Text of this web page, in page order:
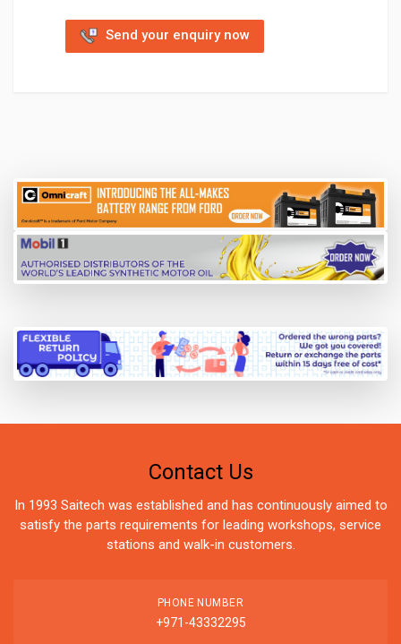
Send your enquiry now
Contact Us
In 1993 Saitech was established and has continuously aimed to
satisfy the parts requirements for leading workshops, service
stations and walk-in customers.
PHONE NUMBER
+971-43332295